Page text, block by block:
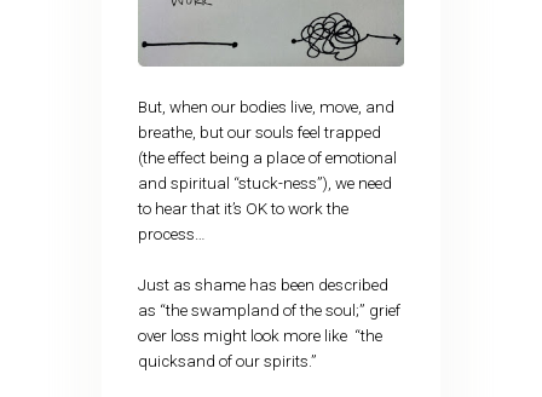
But, when our bodies live, move, and
breathe, but our souls feel trapped
(the effect being a place of emotional
and spiritual “stuck-ness”), we need
to hear that it’s OK to work the
process…
Just as shame has been described
as “the swampland of the soul;” grief
over loss might look more like “the
quicksand of our spirits.”